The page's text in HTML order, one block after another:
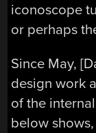
iconoscope
or perhaps
Since May,
design work
of the
below